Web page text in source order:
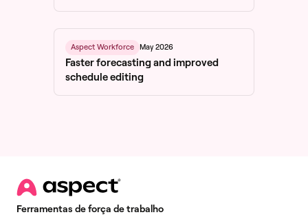
Aspect Workforce May 2026
Faster forecasting and improved
schedule editing
Ferramentas de força de trabalho